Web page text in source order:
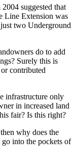
suggested that
Line Extension was
two Underground
do to add
Surely this is
contributed
infrastructure only
in increased land
fair? Is this right?
why does the
into the pockets of